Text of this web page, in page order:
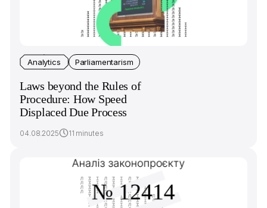
Analytics Parliamentarism
Laws beyond the Rules of
Procedure: How Speed
Displaced Due Process
04.08.2025 11 minutes